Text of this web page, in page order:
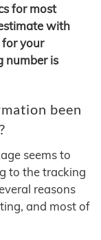
for most
with
your
number is
been
seems to
to the tracking
reasons
and most of